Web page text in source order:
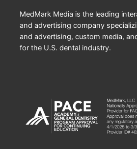
MedMark Media is the leading
and advertising company
and advertising, custom media,
for the U.S. dental industry.